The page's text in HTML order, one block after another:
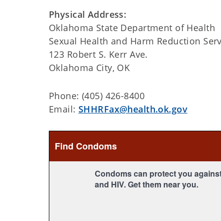
Physical Address:
Oklahoma State Department of Health
Sexual Health and Harm Reduction
123 Robert S. Kerr Ave.
Oklahoma City, OK
Phone: (405) 426-8400
Email:SHHRFax@health.ok.gov